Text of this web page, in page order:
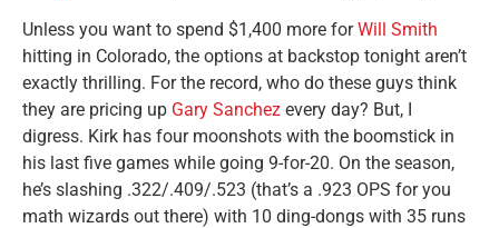
Unless you want to spend $1,400 more forWill Smith
hitting in Colorado, the options at backstop tonight aren’t
exactly thrilling. For the record, who do these guys think
they are pricing up Gary Sanchez every day? But, I
digress. Kirk has four moonshots with the boomstick in
his last five games while going 9-for-20. On the season,
he’s slashing .322/.409/.523 (that’s a .923 OPS for you
math wizards out there) with 10 ding-dongs with 35 runs